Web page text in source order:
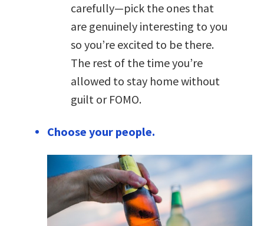
carefully—pick the ones that
are genuinely interesting to you
so you’re excited to be there.
The rest of the time you’re
allowed to stay home without
guilt or FOMO.
Choose your people.